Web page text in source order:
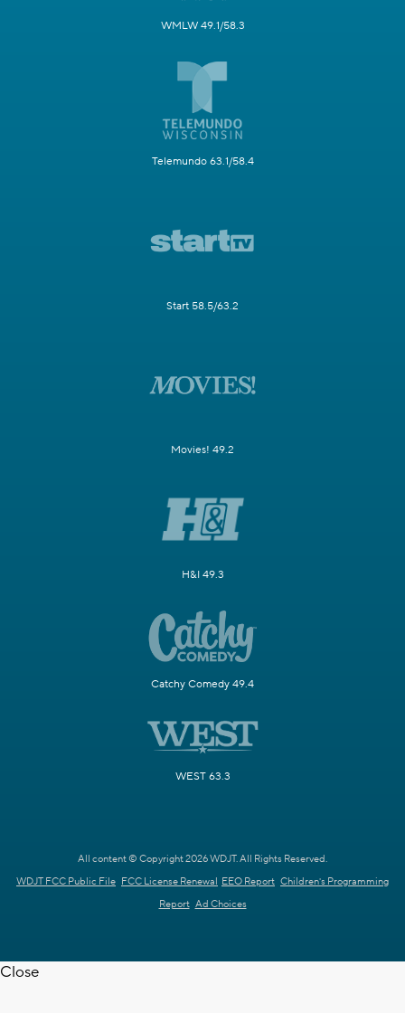
WMLW 49.1/58.3
Telemundo 63.1/58.4
Start 58.5/63.2
Movies! 49.2
H&I 49.3
Catchy Comedy 49.4
WEST 63.3
All content © Copyright 2026 WDJT. All Rights Reserved.
WDJT FCC Public File FCC License Renewal EEO Report Children's Programming
Report Ad Choices
Close